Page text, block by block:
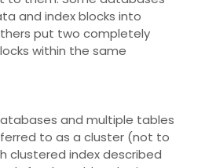
and index blocks into
put two completely
within the same
and multiple tables
to as a cluster (not to
clustered index described